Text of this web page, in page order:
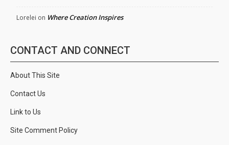
Lorelei on Where Creation Inspires
CONTACT AND CONNECT
About This Site
Contact Us
Link to Us
Site Comment Policy